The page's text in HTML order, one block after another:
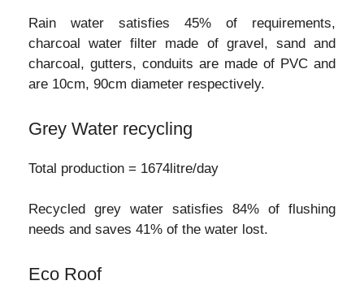
Rain water satisfies 45% of requirements,
charcoal water filter made of gravel, sand and
charcoal, gutters, conduits are made of PVC and
are 10cm, 90cm diameter respectively.
Grey Water recycling
Total production = 1674litre/day
Recycled grey water satisfies 84% of flushing
needs and saves 41% of the water lost.
Eco Roof